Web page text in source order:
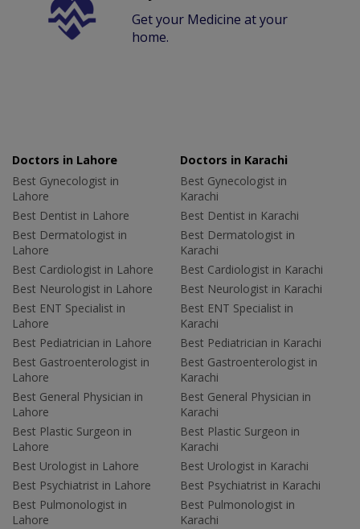
Get your Medicine at your
home.
Doctors in Lahore
Best Gynecologist in
Lahore
Best Dentist in Lahore
Best Dermatologist in
Lahore
Best Cardiologist in Lahore
Best Neurologist in Lahore
Best ENT Specialist in
Lahore
Best Pediatrician in Lahore
Best Gastroenterologist in
Lahore
Best General Physician in
Lahore
Best Plastic Surgeon in
Lahore
Best Urologist in Lahore
Best Psychiatrist in Lahore
Best Pulmonologist in
Lahore
Doctors in Karachi
Best Gynecologist in
Karachi
Best Dentist in Karachi
Best Dermatologist in
Karachi
Best Cardiologist in Karachi
Best Neurologist in Karachi
Best ENT Specialist in
Karachi
Best Pediatrician in Karachi
Best Gastroenterologist in
Karachi
Best General Physician in
Karachi
Best Plastic Surgeon in
Karachi
Best Urologist in Karachi
Best Psychiatrist in Karachi
Best Pulmonologist in
Karachi